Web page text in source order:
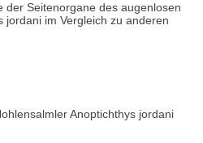
der Seitenorgane des augenlosen
jordani im Vergleich zu anderen
Anoptichthys jordani